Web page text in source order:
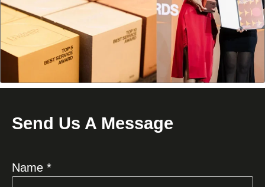
Send Us A Message
Name *